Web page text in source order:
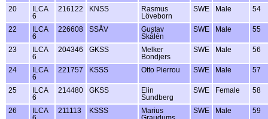
20
ILCA
6
216122 KNSS
Rasmus
Löveborn
SWE Male 54
22
ILCA
6
226608 SSÅV
Gustav
Skålén
SWE Male 55
23
ILCA
6
204346 GKSS
Melker
Bondjers
SWE Male 56
24
ILCA
6
221757 KSSS Otto Pierrou SWE Male 57
25
ILCA
6
214480 GKSS
Elin
Sundberg
SWE Female 58
26
ILCA
211113 KSSS
Marius
SWE Male 59